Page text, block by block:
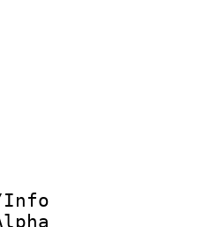
ID :
ID/Info